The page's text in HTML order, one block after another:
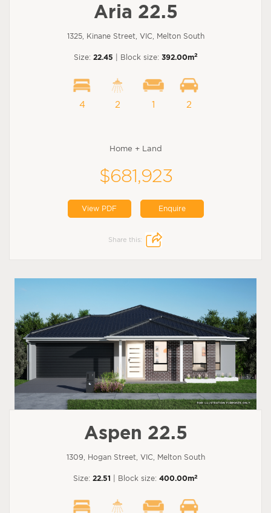
Aria 22.5
1325, Kinane Street, VIC, Melton South
Size: 22.45 | Block size: 392.00m2
4 2 1 2
Home + Land
$681,923
View PDF Enquire
Share this:
Aspen 22.5
1309, Hogan Street, VIC, Melton South
Size: 22.51 | Block size: 400.00m2